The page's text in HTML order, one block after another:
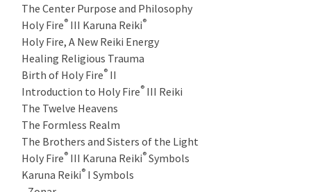
The Center Purpose and Philosophy
Holy Fire® III Karuna Reiki®
Holy Fire, A New Reiki Energy
Healing Religious Trauma
Birth of Holy Fire® II
Introduction to Holy Fire® III Reiki
The Twelve Heavens
The Formless Realm
The Brothers and Sisters of the Light
Holy Fire® III Karuna Reiki® Symbols
Karuna Reiki® I Symbols